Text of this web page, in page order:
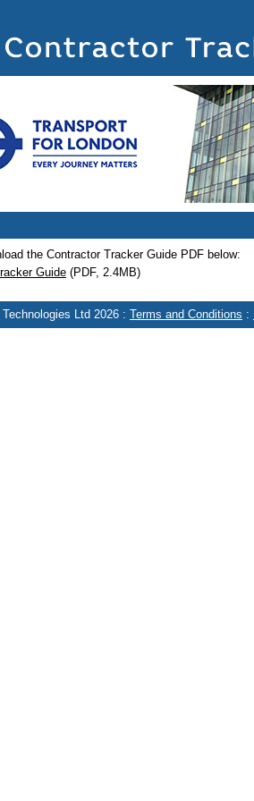
the Contractor Tracker Guide PDF below:
Guide (PDF, 2.4MB)
Ltd 2026 : Terms and Conditions :